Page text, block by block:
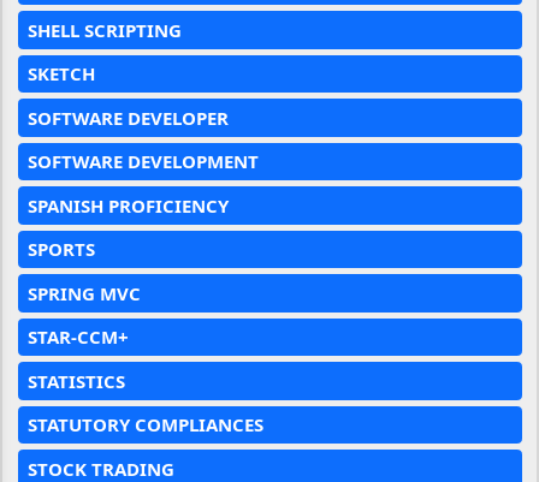
SHELL SCRIPTING
SKETCH
SOFTWARE DEVELOPER
SOFTWARE DEVELOPMENT
SPANISH PROFICIENCY
SPORTS
SPRING MVC
STAR-CCM+
STATISTICS
STATUTORY COMPLIANCES
STOCK TRADING